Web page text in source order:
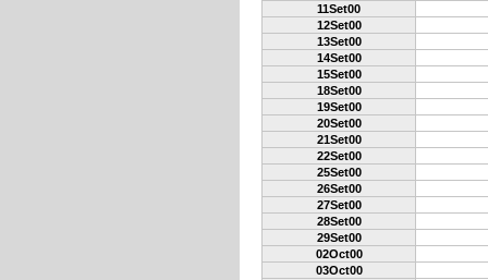
11Set00
12Set00
13Set00
14Set00
15Set00
18Set00
19Set00
20Set00
21Set00
22Set00
25Set00
26Set00
27Set00
28Set00
29Set00
02Oct00
03Oct00